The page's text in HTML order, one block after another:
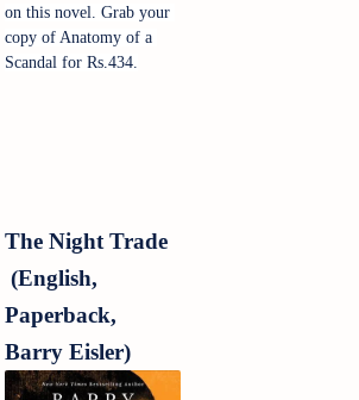
on this novel. Grab your
copy of Anatomy of a
Scandal for Rs.434.
The Night Trade
(English,
Paperback,
Barry Eisler)